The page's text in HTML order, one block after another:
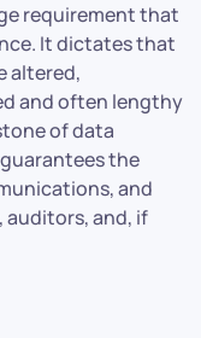
requirement that
It dictates that
altered,
and often lengthy
of data
the
and
and, if